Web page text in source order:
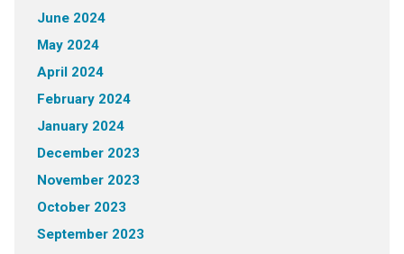
June 2024
May 2024
April 2024
February 2024
January 2024
December 2023
November 2023
October 2023
September 2023